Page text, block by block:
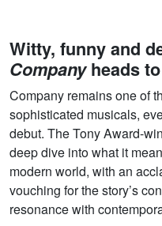
Witty, funny and
Companyheads
Company remains one of
sophisticated musicals,
debut. The Tony Award-
deep dive into what it
modern world, with an
vouching for the story’s
resonance with